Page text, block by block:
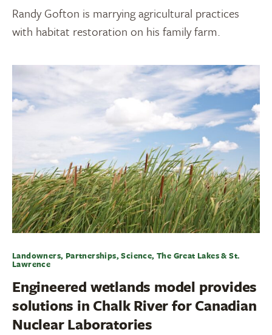
Randy Gofton is marrying agricultural practices
with habitat restoration on his family farm.
Landowners, Partnerships, Science, The Great Lakes & St.
Lawrence
Engineered wetlands model provides
solutions in Chalk River for Canadian
Nuclear Laboratories